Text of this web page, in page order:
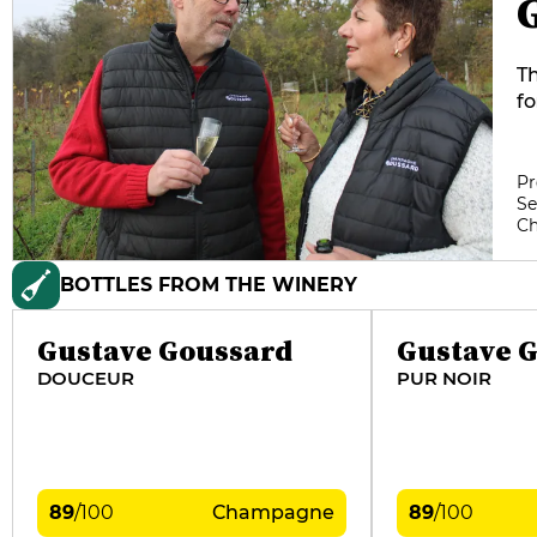
BOTTLES FROM THE WINERY
Gustave Goussard
DOUCEUR
89/100 Champagne
Gustave
PUR NOIR
89/100